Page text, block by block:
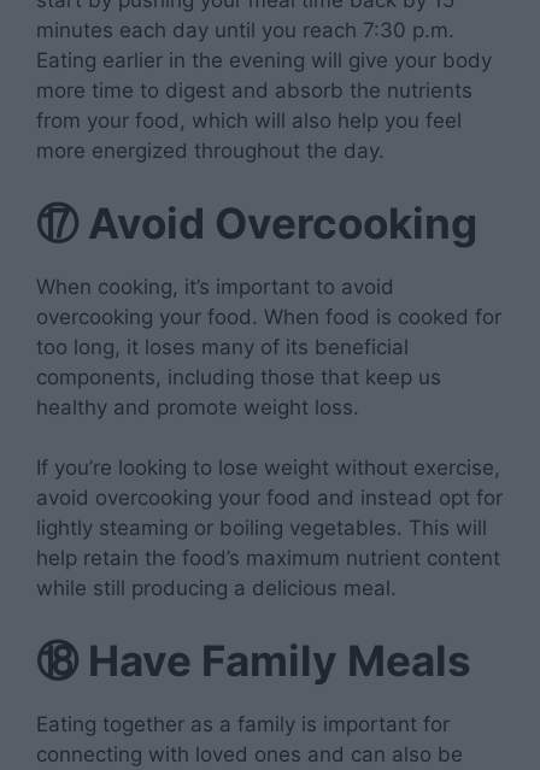
minutes each day until you reach 7:30 p.m.
Eating earlier in the evening will give your body
more time to digest and absorb the nutrients
from your food, which will also help you feel
more energized throughout the day.
⑰ Avoid Overcooking
When cooking, it’s important to avoid
overcooking your food. When food is cooked for
too long, it loses many of its beneficial
components, including those that keep us
healthy and promote weight loss.
If you’re looking to lose weight without exercise,
avoid overcooking your food and instead opt for
lightly steaming or boiling vegetables. This will
help retain the food’s maximum nutrient content
while still producing a delicious meal.
⑱ Have Family Meals
Eating together as a family is important for
connecting with loved ones and can also be